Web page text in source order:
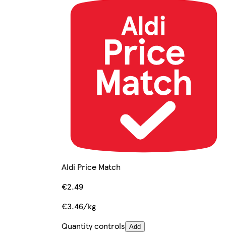
Aldi Price Match
€2.49
€3.46/kg
Quantity controls Add